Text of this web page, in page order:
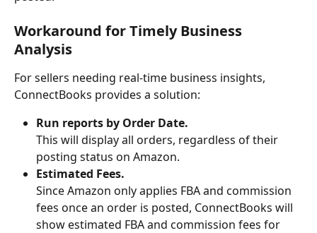
Workaround for Timely Business
Analysis
For sellers needing real-time business insights,
ConnectBooks provides a solution:
Run reports by Order Date.
This will display all orders, regardless of their
posting status on Amazon.
Estimated Fees.
Since Amazon only applies FBA and commission
fees once an order is posted, ConnectBooks will
show estimated FBA and commission fees for